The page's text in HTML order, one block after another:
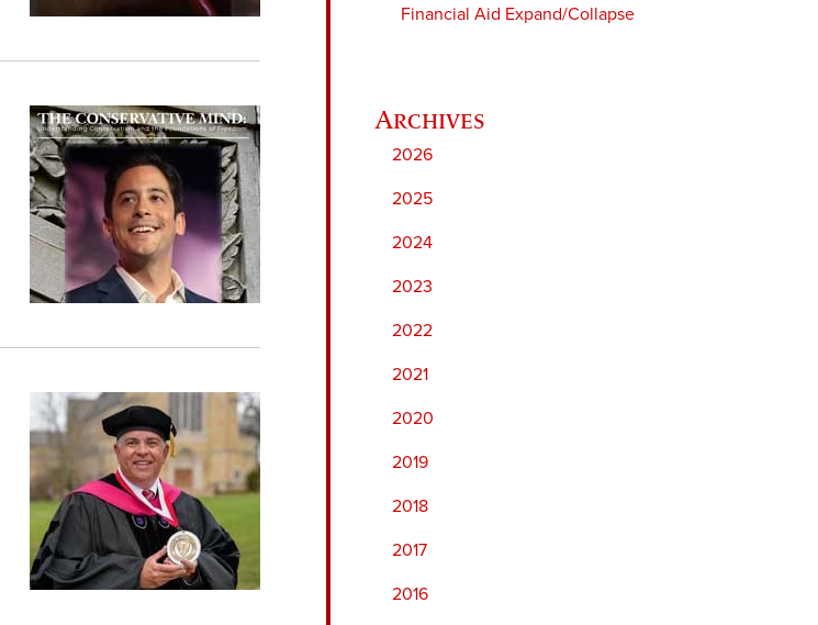
Financial Aid Expand/Collapse
2026
2025
2024
2023
2022
2021
2020
2019
2018
2017
2016